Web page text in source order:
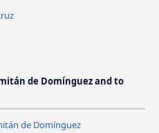
de Domínguez and to
de Domínguez